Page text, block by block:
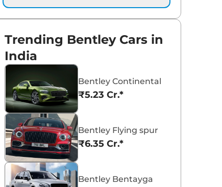
Trending Bentley Cars in
India
Bentley Continental
₹5.23 Cr.*
Bentley Flying spur
₹6.35 Cr.*
Bentley Bentayga